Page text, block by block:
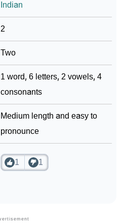
Indian
2
Two
1 word, 6 letters, 2 vowels, 4
consonants
Medium length and easy to
pronounce
1 1